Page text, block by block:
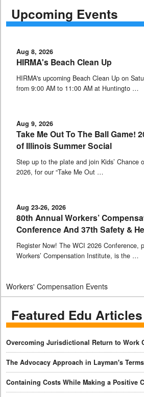
Upcoming Events
Aug 8, 2026
HIRMA's Beach Clean Up
HIRMA's upcoming Beach Clean Up on
from 9:00 AM to 11:00 AM at Huntingto …
Aug 9, 2026
Take Me Out To The Ball Game!
of Illinois Summer Social
Step up to the plate and join Kids’ Chance
2026, for our “Take Me Out …
Aug 23-26, 2026
80th Annual Workers’
Conference And 37th Safety &
Register Now! The WCI 2026 Conference,
Workers’ Compensation Institute, is the …
Workers' Compensation Events
Featured Edu Articles
Overcoming Jurisdictional Return to Work
The Advocacy Approach in Layman's Terms
Containing Costs While Making a Positive